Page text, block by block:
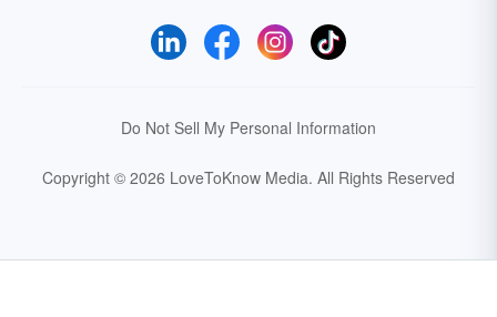
Do Not Sell My Personal Information
Copyright © 2026 LoveToKnow Media. All Rights Reserved